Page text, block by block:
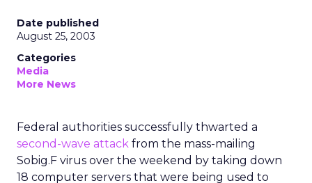
Date published
August 25, 2003
Categories
Media
More News
Federal authorities successfully thwarted a
second-wave attack from the mass-mailing
Sobig.F virus over the weekend by taking down
18 computer servers that were being used to